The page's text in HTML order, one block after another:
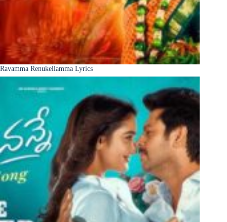
Ravamma Renukellamma Lyrics